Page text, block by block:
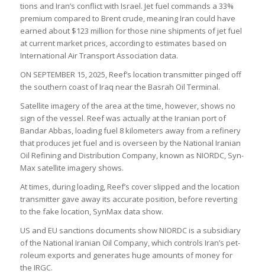
tions and Iran’s con­flict with Israel. Jet fuel com­mands a 33%
premium com­pared to Brent crude, mean­ing Iran could have
earned about $123 mil­lion for those nine ship­ments of jet fuel
at cur­rent mar­ket prices, accord­ing to estim­ates based on
Inter­na­tional Air Trans­port Asso­ci­ation data.
ON SEPTEMBER 15, 2025, Reef’s loc­a­tion trans­mit­ter pinged off
the south­ern coast of Iraq near the Bas­rah Oil Ter­minal.
Satel­lite imagery of the area at the time, however, shows no
sign of the ves­sel. Reef was actu­ally at the Ira­nian port of
Bandar Abbas, load­ing fuel 8 kilo­met­ers away from a refinery
that pro­duces jet fuel and is over­seen by the National Ira­nian
Oil Refin­ing and Dis­tri­bu­tion Com­pany, known as NIORDC, Syn­
Max satel­lite imagery shows.
At times, dur­ing load­ing, Reef’s cover slipped and the loc­a­tion
trans­mit­ter gave away its accur­ate pos­i­tion, before revert­ing
to the fake loc­a­tion, Syn­Max data show.
US and EU sanc­tions doc­u­ments show NIORDC is a sub­si­di­ary
of the National Ira­nian Oil Com­pany, which con­trols Iran’s pet­
ro­leum exports and gen­er­ates huge amounts of money for
the IRGC.